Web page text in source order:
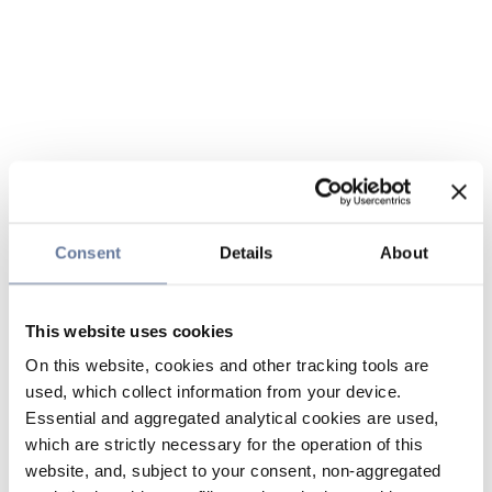
Consent Details About
This website uses cookies
On this website, cookies and other tracking tools are
used, which collect information from your device.
Essential and aggregated analytical cookies are used,
which are strictly necessary for the operation of this
website, and, subject to your consent, non-aggregated